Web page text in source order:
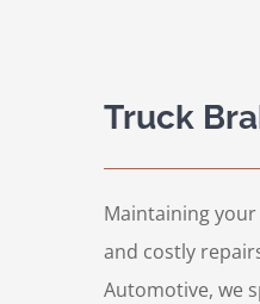
Truck
Maintaining
and costly
Automotive, we